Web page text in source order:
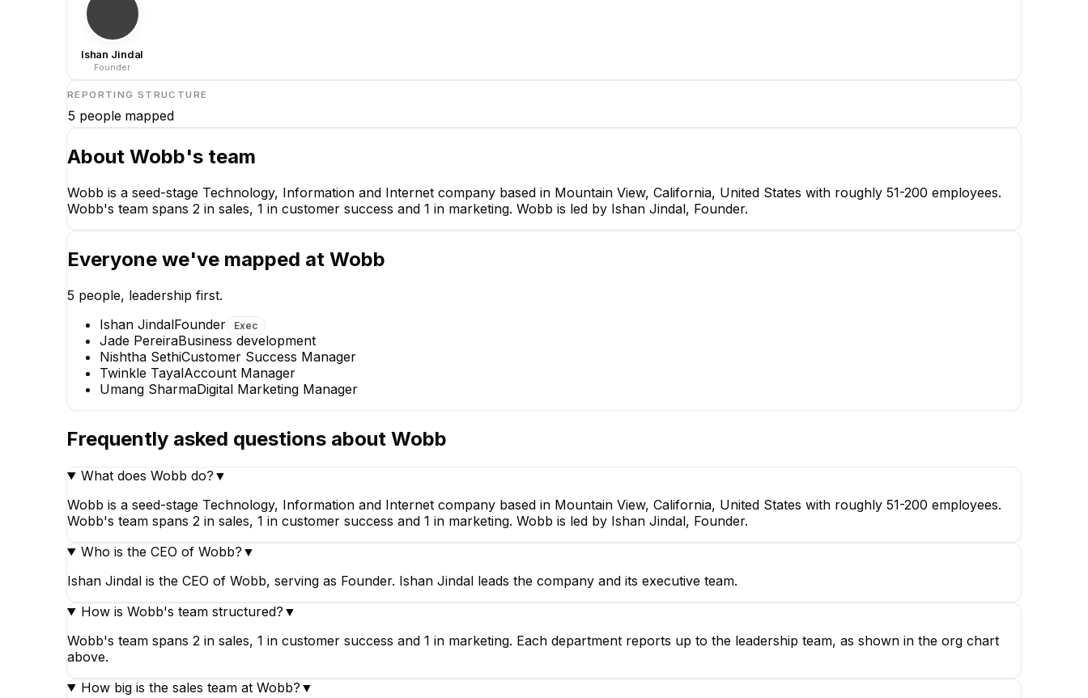
Ishan Jindal
Founder
REPORTING STRUCTURE
5 people mapped
Ishan Jindal
Nishtha Sethi
Customer Success Manager Digital Marketing Manager
About Wobb's team
Wobb is a seed-stage Technology, Information and Internet company based in Mountain View, California, United States with roughly 51-200 employees.
Wobb's team spans 2 in sales, 1 in customer success and 1 in marketing. Wobb is led by Ishan Jindal, Founder.
Everyone we've mapped at Wobb
5 people, leadership first.
Ishan JindalFounder Exec
Jade PereiraBusiness development
Nishtha SethiCustomer Success Manager
Twinkle TayalAccount Manager
Umang SharmaDigital Marketing Manager
Frequently asked questions about Wobb
What does Wobb do? ▼
Wobb is a seed-stage Technology, Information and Internet company based in Mountain View, California, United States with roughly 51-200 employees.
Wobb's team spans 2 in sales, 1 in customer success and 1 in marketing. Wobb is led by Ishan Jindal, Founder.
Who is the CEO of Wobb? ▼
Ishan Jindal is the CEO of Wobb, serving as Founder. Ishan Jindal leads the company and its executive team.
How is Wobb's team structured? ▼
Wobb's team spans 2 in sales, 1 in customer success and 1 in marketing. Each department reports up to the leadership team, as shown in the org chart
above.
How big is the sales team at Wobb? ▼